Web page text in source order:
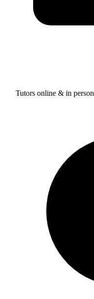
Tutors online & in person